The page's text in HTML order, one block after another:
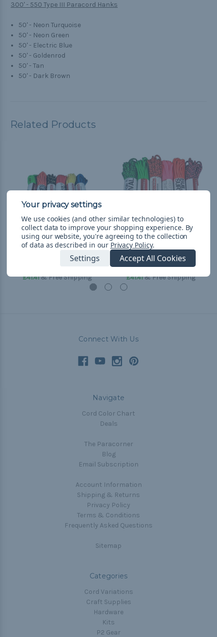
300' - 550 Type III Paracord Hanks
50' - Neon Turquoise
50' - Neon Green
50' - Electric Blue
50' - Goldenrod
50' - Tan
50' - Dark Brown
Related Products
Galaxy - Combo Kit
(300'-550 Paracord)
£41.41& Free Shipping
Loud - Combo Kit
(300'-550 Paracord)
£41.41& Free Shipping
Connect With Us
Navigate
Cord Color Chart
Deals
The Paracorner
Blog
Email Subscription
Account Information
Shipping & Returns
Privacy Policy
Terms & Conditions
Frequently Asked Questions
Sitemap
Categories
Cord Variations
Craft Supplies
Hardware
Kits
P2 Gear
We use cookies (and other similar technologies) to
collect data to improve your shopping experience. By
using our website, you're agreeing to the collection
of data as described in our Privacy Policy.
Settings Accept All Cookies